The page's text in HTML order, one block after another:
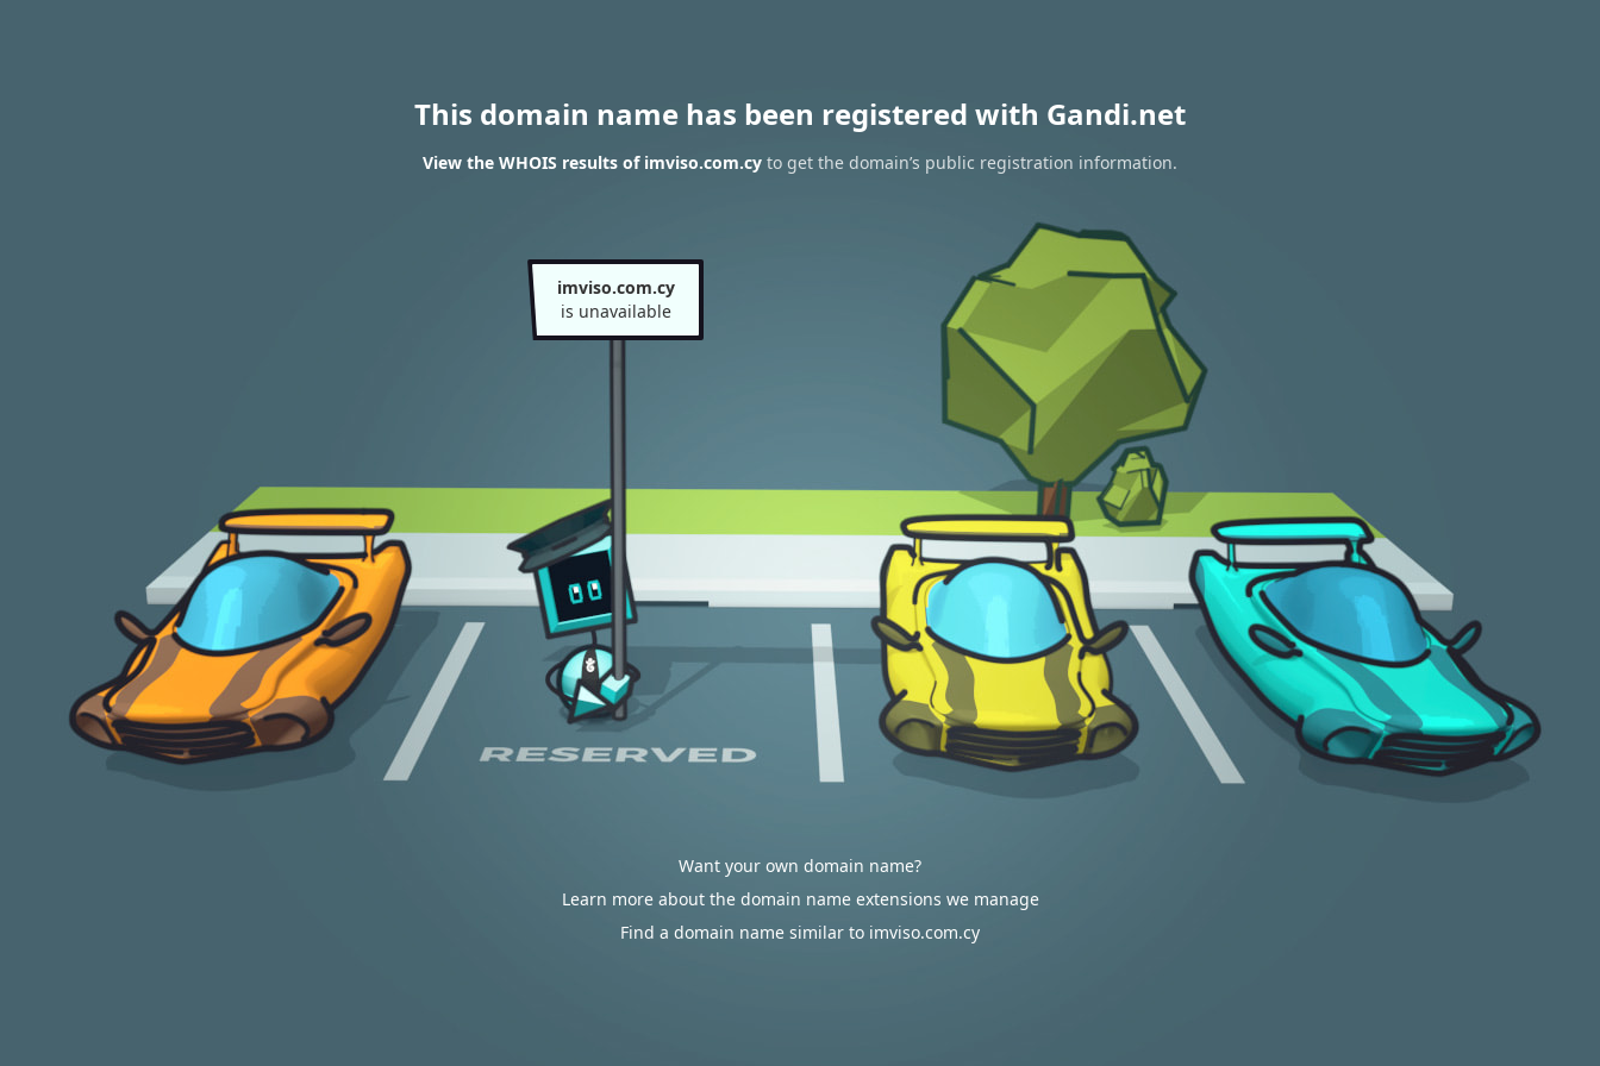
This domain name has been registered with Gandi.net
View the WHOIS results of imviso.com.cy to get the domain’s public registration information.
imviso.com.cy
is unavailable
Want your own domain name?
Learn more about the domain name extensions we manage
Find a domain name similar to imviso.com.cy